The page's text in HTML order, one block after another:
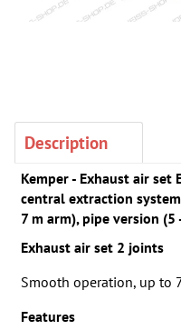
Description
Kemper - Exhaust air set
central extraction
7 m arm), pipe version (5
Exhaust air set 2 joints
Smooth operation, up to
Features